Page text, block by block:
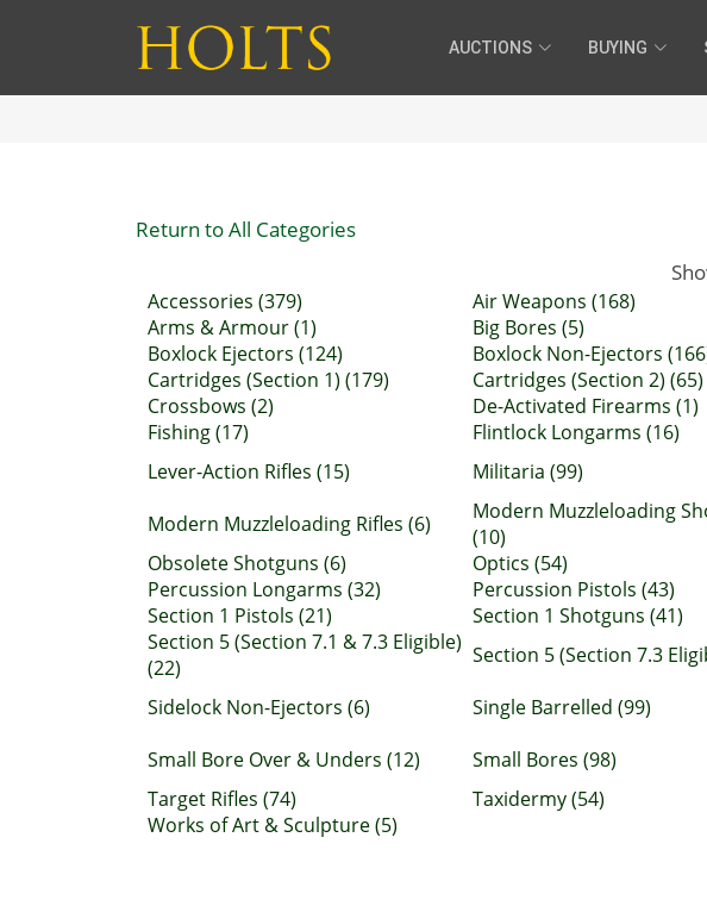
AUCTIONS BUYING
Return to All Categories
Accessories (379) Air Weapons (168)
Arms & Armour (1)
Big Bores (5)
Boxlock Ejectors (124)
Boxlock Non-Ejectors
Cartridges (Section 1) (179)
Cartridges (Section 2) (65)
Crossbows (2)
De-Activated Firearms (1)
Fishing (17)
Flintlock Longarms (16)
Lever-Action Rifles (15)
Militaria (99)
Modern Muzzleloading Rifles (6)
Modern Muzzleloading
(10)
Obsolete Shotguns (6)
Optics (54)
Percussion Longarms (32)
Percussion Pistols (43)
Section 1 Pistols (21)
Section 1 Shotguns (41)
Section 5 (Section 7.1 & 7.3 Eligible)
(22)
Section 5 (Section 7.3
Sidelock Non-Ejectors (6)
Single Barrelled (99)
Small Bore Over & Unders (12)
Small Bores (98)
Target Rifles (74)
Taxidermy (54)
Works of Art & Sculpture (5)